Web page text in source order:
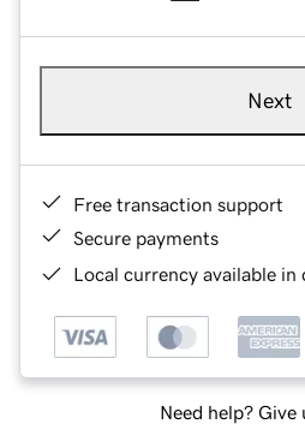
Next
Free transaction support
Secure payments
Local currency available in
Need help? Give